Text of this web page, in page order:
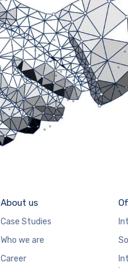
About us
Case Studies
Who we are
Career